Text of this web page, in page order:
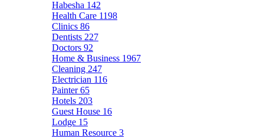
Habesha 142
Health Care 1198
Clinics 86
Dentists 227
Doctors 92
Home & Business 1967
Cleaning 247
Electrician 116
Painter65
Hotels 203
Guest House 16
Lodge 15
Human Resource 3